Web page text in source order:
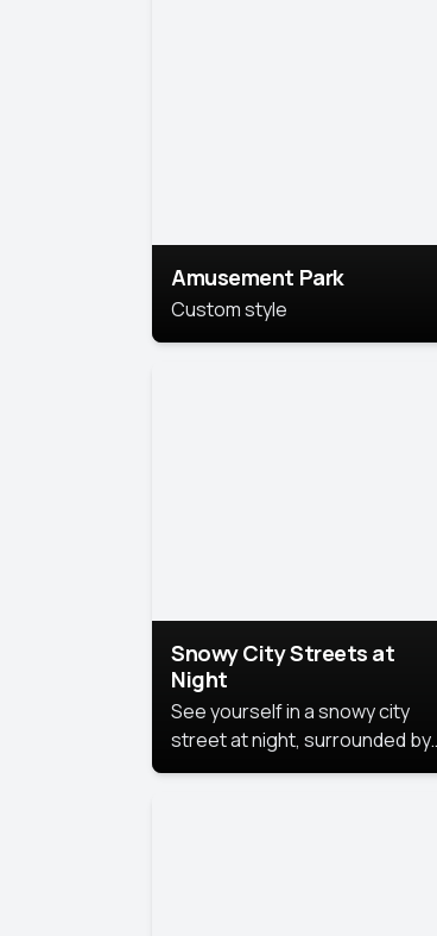
Amusement Park
Custom style
Snowy City Streets at
Night
See yourself in a snowy city
street at night, surrounded by
soft snowflakes and glowing